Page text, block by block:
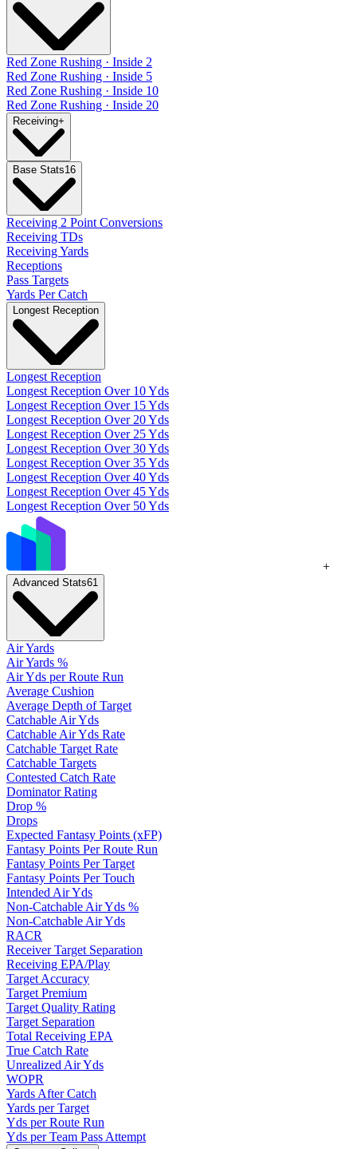
Red Zone Rushing · Inside 2
Red Zone Rushing · Inside 5
Red Zone Rushing · Inside 10
Red Zone Rushing · Inside 20
Receiving+
Base Stats16
Receiving 2 Point Conversions
Receiving TDs
Receiving Yards
Receptions
Pass Targets
Yards Per Catch
Longest Reception
Longest Reception
Longest Reception Over 10 Yds
Longest Reception Over 15 Yds
Longest Reception Over 20 Yds
Longest Reception Over 25 Yds
Longest Reception Over 30 Yds
Longest Reception Over 35 Yds
Longest Reception Over 40 Yds
Longest Reception Over 45 Yds
Longest Reception Over 50 Yds
+
Advanced Stats61
Air Yards
Air Yards %
Air Yds per Route Run
Average Cushion
Average Depth of Target
Catchable Air Yds
Catchable Air Yds Rate
Catchable Target Rate
Catchable Targets
Contested Catch Rate
Dominator Rating
Drop %
Drops
Expected Fantasy Points (xFP)
Fantasy Points Per Route Run
Fantasy Points Per Target
Fantasy Points Per Touch
Intended Air Yds
Non-Catchable Air Yds %
Non-Catchable Air Yds
RACR
Receiver Target Separation
Receiving EPA/Play
Target Accuracy
Target Premium
Target Quality Rating
Target Separation
Total Receiving EPA
True Catch Rate
Unrealized Air Yds
WOPR
Yards After Catch
Yards per Target
Yds per Route Run
Yds per Team Pass Attempt